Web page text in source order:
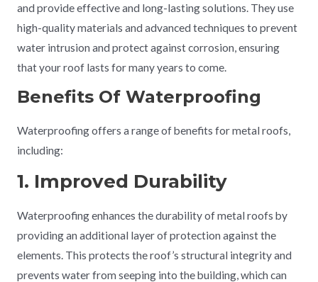
and provide effective and long-lasting solutions. They use
high-quality materials and advanced techniques to prevent
water intrusion and protect against corrosion, ensuring
that your roof lasts for many years to come.
Benefits Of Waterproofing
Waterproofing offers a range of benefits for metal roofs,
including:
1. Improved Durability
Waterproofing enhances the durability of metal roofs by
providing an additional layer of protection against the
elements. This protects the roof’s structural integrity and
prevents water from seeping into the building, which can